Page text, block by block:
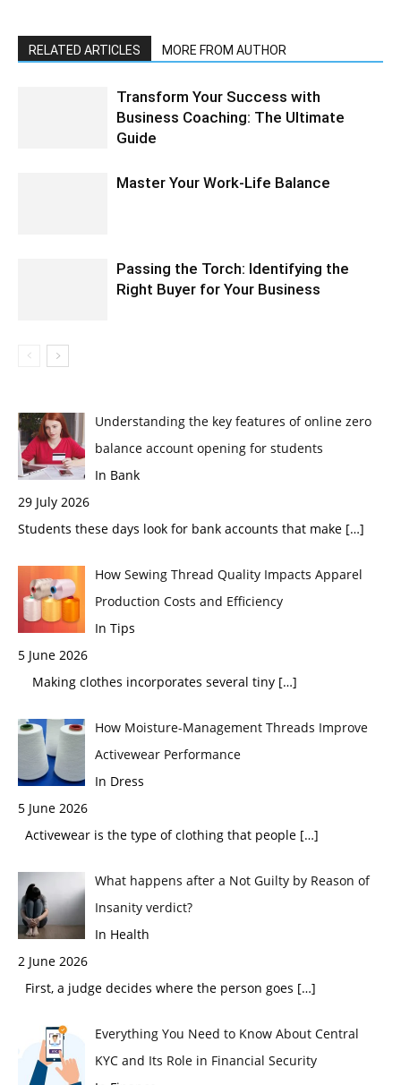
RELATED ARTICLES MORE FROM AUTHOR
Transform Your Success with
Business Coaching: The Ultimate
Guide
Master Your Work-Life Balance
Passing the Torch: Identifying the
Right Buyer for Your Business
Understanding the key features of online zero
balance account opening for students
In Bank
29 July 2026
Students these days look for bank accounts that make […]
How Sewing Thread Quality Impacts Apparel
Production Costs and Efficiency
In Tips
5 June 2026
Making clothes incorporates several tiny […]
How Moisture-Management Threads Improve
Activewear Performance
In Dress
5 June 2026
Activewear is the type of clothing that people […]
What happens after a Not Guilty by Reason of
Insanity verdict?
In Health
2 June 2026
First, a judge decides where the person goes […]
Everything You Need to Know About Central
KYC and Its Role in Financial Security